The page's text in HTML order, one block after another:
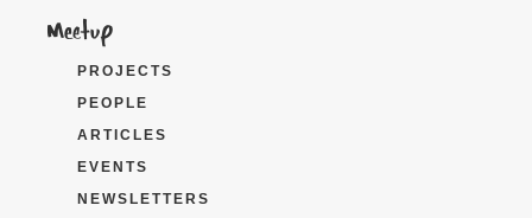
PROJECTS
PEOPLE
ARTICLES
EVENTS
NEWSLETTERS